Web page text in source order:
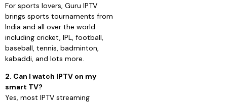
For sports lovers, Guru IPTV
brings sports tournaments from
India and all over the world
including cricket, IPL, football,
baseball, tennis, badminton,
kabaddi, and lots more.
2. Can I watch IPTV on my
smart TV?
Yes, most IPTV streaming